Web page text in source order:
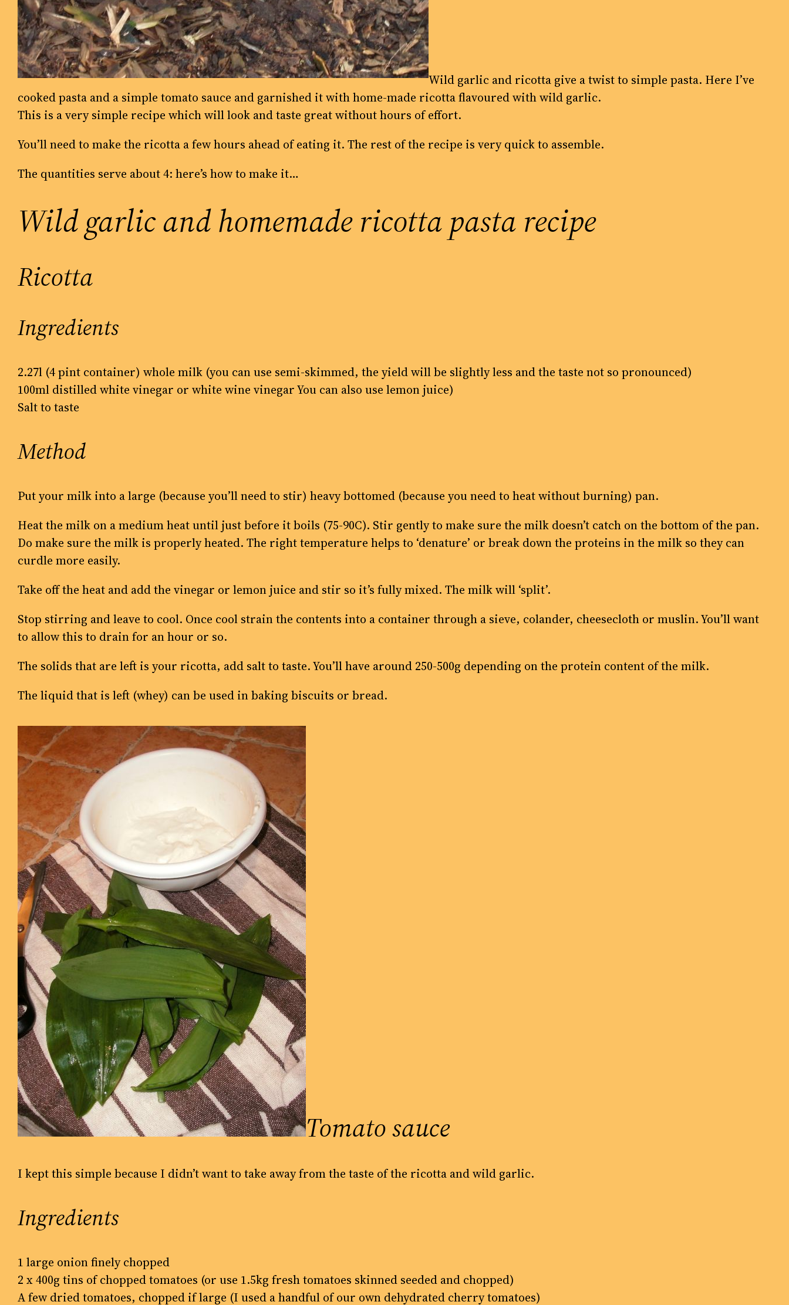
Wild garlic and ricotta give a twist to simple pasta. Here I’ve
cooked pasta and a simple tomato sauce and garnished it with home-made ricotta flavoured with wild garlic.
This is a very simple recipe which will look and taste great without hours of effort.
You’ll need to make the ricotta a few hours ahead of eating it. The rest of the recipe is very quick to assemble.
The quantities serve about 4: here’s how to make it…
Wild garlic and homemade ricotta pasta recipe
Ricotta
Ingredients
2.27l (4 pint container) whole milk (you can use semi-skimmed, the yield will be slightly less and the taste not so pronounced)
100ml distilled white vinegar or white wine vinegar You can also use lemon juice)
Salt to taste
Method
Put your milk into a large (because you’ll need to stir) heavy bottomed (because you need to heat without burning) pan.
Heat the milk on a medium heat until just before it boils (75-90C). Stir gently to make sure the milk doesn’t catch on the bottom of the pan.
Do make sure the milk is properly heated. The right temperature helps to ‘denature’ or break down the proteins in the milk so they can
curdle more easily.
Take off the heat and add the vinegar or lemon juice and stir so it’s fully mixed. The milk will ‘split’.
Stop stirring and leave to cool. Once cool strain the contents into a container through a sieve, colander, cheesecloth or muslin. You’ll want
to allow this to drain for an hour or so.
The solids that are left is your ricotta, add salt to taste. You’ll have around 250-500g depending on the protein content of the milk.
The liquid that is left (whey) can be used in baking biscuits or bread.
Tomato sauce
I kept this simple because I didn’t want to take away from the taste of the ricotta and wild garlic.
Ingredients
1 large onion finely chopped
2 x 400g tins of chopped tomatoes (or use 1.5kg fresh tomatoes skinned seeded and chopped)
A few dried tomatoes, chopped if large (I used a handful of our own dehydrated cherry tomatoes)